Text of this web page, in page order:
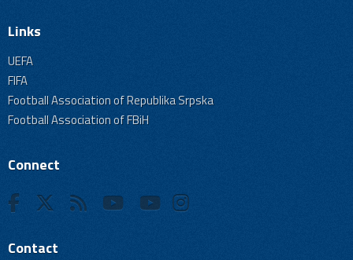
Links
UEFA
FIFA
Football Association of Republika Srpska
Football Association of FBiH
Connect
Contact